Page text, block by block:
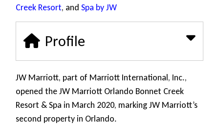
Creek Resort, and Spa by JW
Profile
JW Marriott, part of Marriott International, Inc.,
opened the JW Marriott Orlando Bonnet Creek
Resort & Spa in March 2020, marking JW Marriott’s
second property in Orlando.